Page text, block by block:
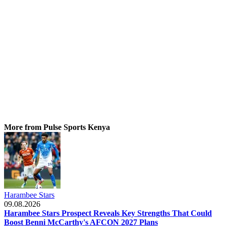
More from Pulse Sports Kenya
Harambee Stars
09.08.2026
Harambee Stars Prospect Reveals Key Strengths That Could
Boost Benni McCarthy's AFCON 2027 Plans